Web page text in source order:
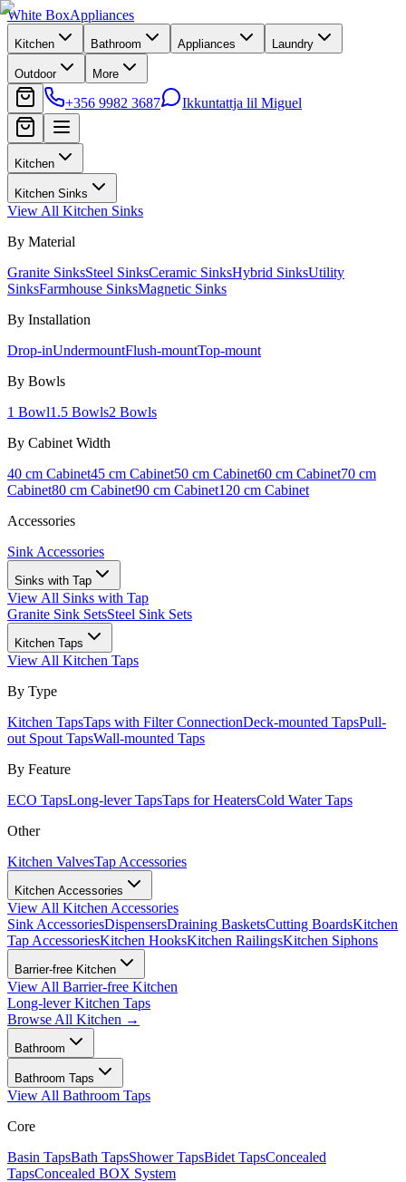
White BoxAppliances
Kitchen Bathroom Appliances Laundry
Outdoor More
+356 9982 3687 Ikkuntattja lil Miguel
Kitchen
Kitchen Sinks
View All Kitchen Sinks
By Material
Granite SinksSteel SinksCeramic SinksHybrid SinksUtility
SinksFarmhouse SinksMagnetic Sinks
By Installation
Drop-inUndermountFlush-mountTop-mount
By Bowls
1 Bowl1.5 Bowls2 Bowls
By Cabinet Width
40 cm Cabinet45 cm Cabinet50 cm Cabinet60 cm Cabinet70 cm
Cabinet80 cm Cabinet90 cm Cabinet120 cm Cabinet
Accessories
Sink Accessories
Sinks with Tap
View All Sinks with Tap
Granite Sink SetsSteel Sink Sets
Kitchen Taps
View All Kitchen Taps
By Type
Kitchen TapsTaps with Filter ConnectionDeck-mounted TapsPull-
out Spout TapsWall-mounted Taps
By Feature
ECO TapsLong-lever TapsTaps for HeatersCold Water Taps
Other
Kitchen ValvesTap Accessories
Kitchen Accessories
View All Kitchen Accessories
Sink AccessoriesDispensersDraining BasketsCutting BoardsKitchen
Tap AccessoriesKitchen HooksKitchen RailingsKitchen Siphons
Barrier-free Kitchen
View All Barrier-free Kitchen
Long-lever Kitchen Taps
Browse All Kitchen →
Bathroom
Bathroom Taps
View All Bathroom Taps
Core
Basin TapsBath TapsShower TapsBidet TapsConcealed
TapsConcealed BOX System